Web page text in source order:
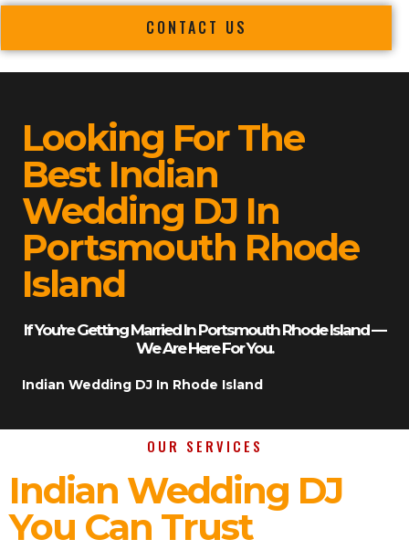
CONTACT US
Looking For The
Best Indian
Wedding DJ In
Portsmouth Rhode
Island
If You’re Getting Married In Portsmouth Rhode Island —
We Are Here For You.
Indian Wedding DJ In Rhode Island
OUR SERVICES
Indian Wedding DJ
You Can Trust